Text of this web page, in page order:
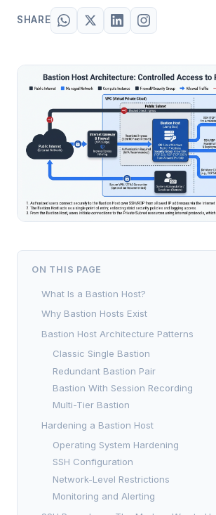
SHARE
ON THIS PAGE
What Is a Bastion Host?
Why Bastion Hosts Exist
Bastion Host Architecture Patterns
Classic Single Bastion
Redundant Bastion Pair
Bastion With Session Recording
Multi-Tier Bastion
Hardening a Bastion Host
Operating System Hardening
SSH Configuration
Network-Level Restrictions
Monitoring and Alerting